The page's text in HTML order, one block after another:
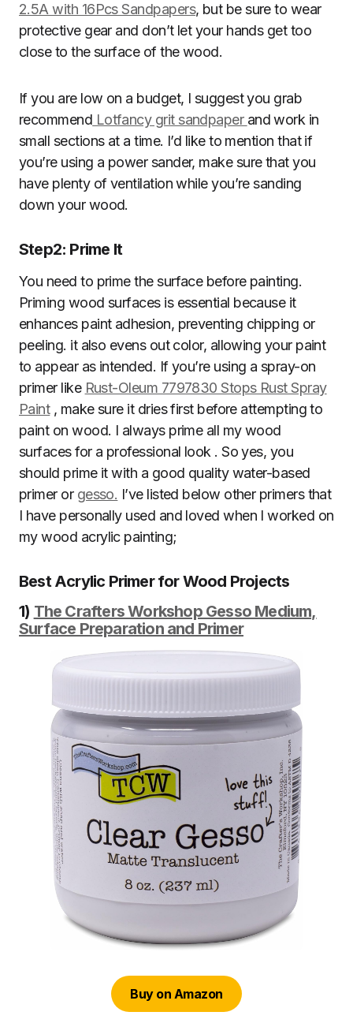
2.5A with 16Pcs Sandpapers, but be sure to wear
protective gear and don’t let your hands get too
close to the surface of the wood.
If you are low on a budget, I suggest you grab
recommend Lotfancy grit sandpaper and work in
small sections at a time. I’d like to mention that if
you’re using a power sander, make sure that you
have plenty of ventilation while you’re sanding
down your wood.
Step2: Prime It
You need to prime the surface before painting.
Priming wood surfaces is essential because it
enhances paint adhesion, preventing chipping or
peeling. it also evens out color, allowing your paint
to appear as intended. If you’re using a spray-on
primer like Rust-Oleum 7797830 Stops Rust Spray
Paint, make sure it dries first before attempting to
paint on wood. I always prime all my wood
surfaces for a professional look . So yes, you
should prime it with a good quality water-based
primer or gesso. I’ve listed below other primers that
I have personally used and loved when I worked on
my wood acrylic painting;
Best Acrylic Primer for Wood Projects
1) The Crafters Workshop Gesso Medium,
Surface Preparation and Primer
Buy on Amazon